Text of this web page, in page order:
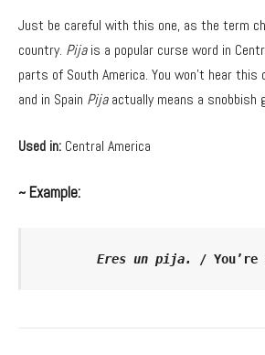
Just be careful with this one, as the term
country. Pijais a popular curse word in
parts of South America. You won’t hear this
and in Spain Pijaactually means a snobbish
Used in: Central America
~ Example:
Eres un pija. /